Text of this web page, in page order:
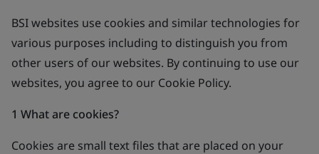
BSI websites use cookies and similar technologies for
various purposes including to distinguish you from
other users of our websites. By continuing to use our
websites, you agree to our Cookie Policy.
1 What are cookies?
Cookies are small text files that are placed on your